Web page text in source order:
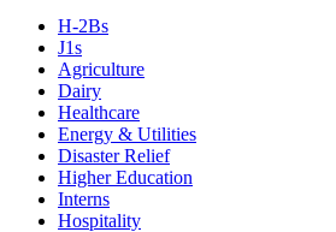
H-2Bs
J1s
Agriculture
Dairy
Healthcare
Energy & Utilities
Disaster Relief
Higher Education
Interns
Hospitality